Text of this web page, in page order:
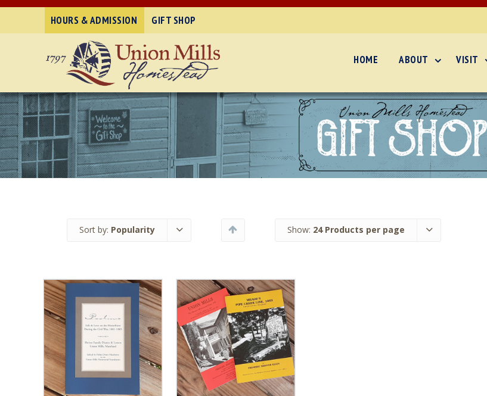
HOURS & ADMISSION GIFT SHOP
HOME ABOUT VISIT
Sort by: Popularity Show: 24 Products per page